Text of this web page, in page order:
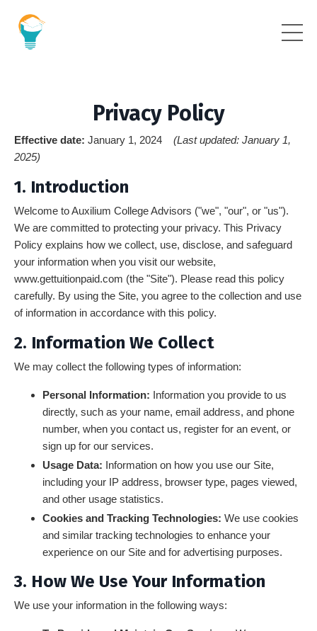
Privacy Policy
Effective date: January 1, 2024 (Last updated: January 1,
2025)
1. Introduction
Welcome to Auxilium College Advisors ("we", "our", or "us").
We are committed to protecting your privacy. This Privacy
Policy explains how we collect, use, disclose, and safeguard
your information when you visit our website,
www.gettuitionpaid.com (the "Site"). Please read this policy
carefully. By using the Site, you agree to the collection and use
of information in accordance with this policy.
2. Information We Collect
We may collect the following types of information:
Personal Information: Information you provide to us
directly, such as your name, email address, and phone
number, when you contact us, register for an event, or
sign up for our services.
Usage Data: Information on how you use our Site,
including your IP address, browser type, pages viewed,
and other usage statistics.
Cookies and Tracking Technologies: We use cookies
and similar tracking technologies to enhance your
experience on our Site and for advertising purposes.
3. How We Use Your Information
We use your information in the following ways: